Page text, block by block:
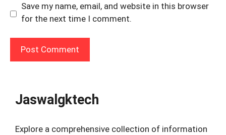
Save my name, email, and website in this browser
for the next time I comment.
Jaswalgktech
Explore a comprehensive collection of information